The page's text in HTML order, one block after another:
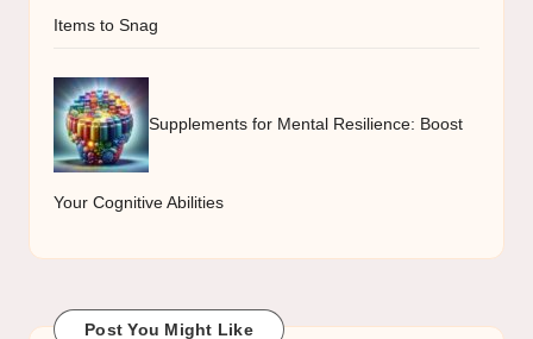
Items to Snag
Supplements for Mental Resilience: Boost
Your Cognitive Abilities
Post You Might Like